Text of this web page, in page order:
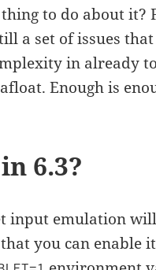
to do about it?
a set of issues
in already
Enough is
6.3?
input emulation
you can enable